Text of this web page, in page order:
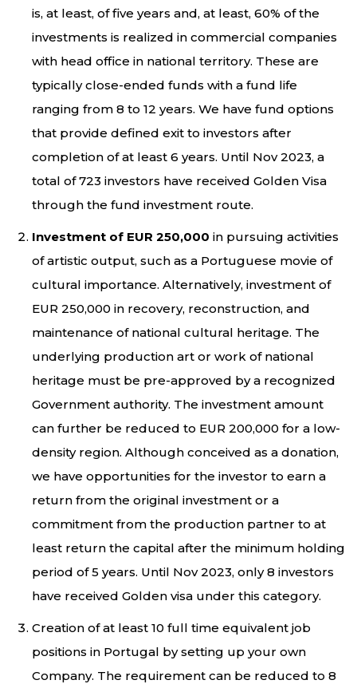
is, at least, of five years and, at least, 60% of the
investments is realized in commercial companies
with head office in national territory. These are
typically close-ended funds with a fund life
ranging from 8 to 12 years. We have fund options
that provide defined exit to investors after
completion of at least 6 years. Until Nov 2023, a
total of 723 investors have received Golden Visa
through the fund investment route.
Investment of EUR 250,000 in pursuing activities
of artistic output, such as a Portuguese movie of
cultural importance. Alternatively, investment of
EUR 250,000 in recovery, reconstruction, and
maintenance of national cultural heritage. The
underlying production art or work of national
heritage must be pre-approved by a recognized
Government authority. The investment amount
can further be reduced to EUR 200,000 for a low-
density region. Although conceived as a donation,
we have opportunities for the investor to earn a
return from the original investment or a
commitment from the production partner to at
least return the capital after the minimum holding
period of 5 years. Until Nov 2023, only 8 investors
have received Golden visa under this category.
Creation of at least 10 full time equivalent job
positions in Portugal by setting up your own
Company. The requirement can be reduced to 8